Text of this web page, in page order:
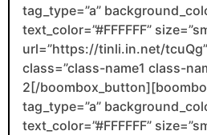
tag_type=”a”
text_color=”#FFFFFF”
url=”https://tinli.in.net/
class=”class-name1 class-
2[/
tag_type=”a”
text_color=”#FFFFFF”